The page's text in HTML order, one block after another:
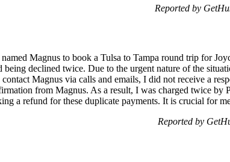
Reported by
Magnus to book a Tulsa to Tampa round trip for
being declined twice. Due to the urgent nature of the
Magnus via calls and emails, I did not receive a
from Magnus. As a result, I was charged twice by
a refund for these duplicate payments. It is crucial for
Reported by